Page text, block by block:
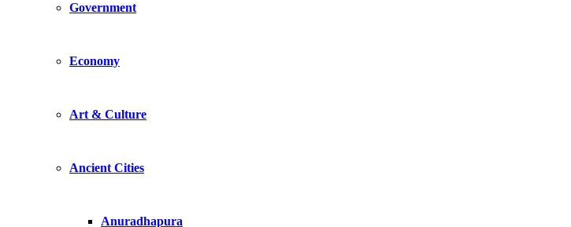
Government
Economy
Art & Culture
Ancient Cities
Anuradhapura